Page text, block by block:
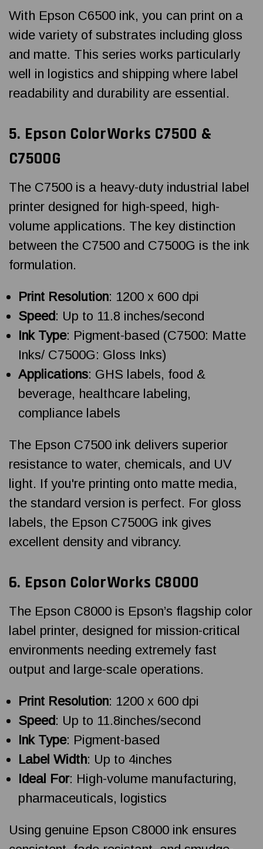
With Epson C6500 ink, you can print on a
wide variety of substrates including gloss
and matte. This series works particularly
well in logistics and shipping where label
readability and durability are essential.
5. Epson ColorWorks C7500 &
C7500G
The C7500 is a heavy-duty industrial label
printer designed for high-speed, high-
volume applications. The key distinction
between the C7500 and C7500G is the ink
formulation.
Print Resolution: 1200 x 600 dpi
Speed : Up to 11.8 inches/second
Ink Type: Pigment-based (C7500: Matte
Inks/ C7500G: Gloss Inks)
Applications: GHS labels, food &
beverage, healthcare labeling,
compliance labels
The Epson C7500 ink delivers superior
resistance to water, chemicals, and UV
light. If you're printing onto matte media,
the standard version is perfect. For gloss
labels, the Epson C7500G ink gives
excellent density and vibrancy.
6. Epson ColorWorks C8000
The Epson C8000 is Epson’s flagship color
label printer, designed for mission-critical
environments needing extremely fast
output and large-scale operations.
Print Resolution: 1200 x 600 dpi
Speed : Up to 11.8inches/second
Ink Type: Pigment-based
Label Width: Up to 4inches
Ideal For: High-volume manufacturing,
pharmaceuticals, logistics
Using genuine Epson C8000 ink ensures